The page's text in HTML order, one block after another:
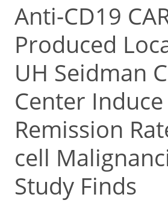
Anti-CD19
Produced
UH Seidman
Center
Remission
cell
Study Finds